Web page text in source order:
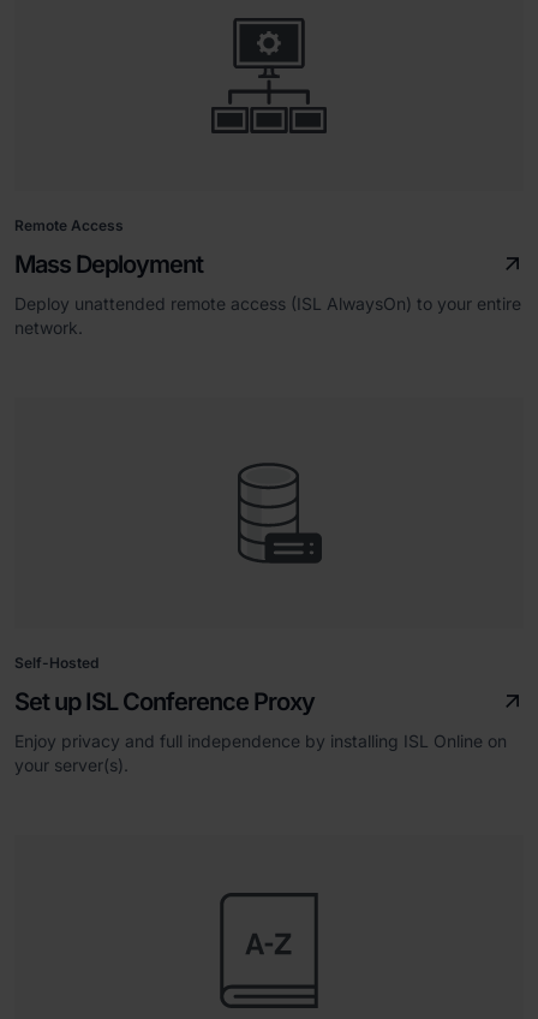
Remote Access
Mass Deployment
Deploy unattended remote access (ISL AlwaysOn) to your entire
network.
Self-Hosted
Set up ISL Conference Proxy
Enjoy privacy and full independence by installing ISL Online on
your server(s).